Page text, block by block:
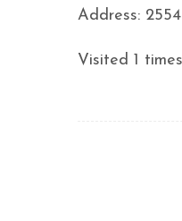
Address:
Visited 1